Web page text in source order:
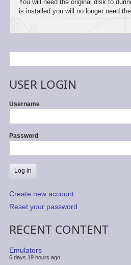
You will need the original disk to
is installed you will no longer need the
USER LOGIN
Username
Password
Create new account
Reset your password
RECENT CONTENT
Emulators
6 days 19 hours ago